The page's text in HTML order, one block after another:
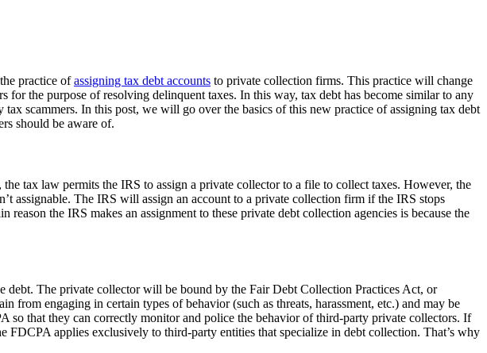
practice ofassigning tax debt accounts to private collection firms. This practice will change
the purpose of resolving delinquent taxes. In this way, tax debt has become similar to any
scammers. In this post, we will go over the basics of this new practice of assigning tax debt
should be aware of.
the tax law permits the IRS to assign a private collector to a file to collect taxes. However, the
assignable. The IRS will assign an account to a private collection firm if the IRS stops
the IRS makes an assignment to these private debt collection agencies is because the
debt. The private collector will be bound by the Fair Debt Collection Practices Act, or
from engaging in certain types of behavior (such as threats, harassment, etc.) and may be
so that they can correctly monitor and police the behavior of third-party private collectors. If
applies exclusively to third-party entities that specialize in debt collection. That’s why